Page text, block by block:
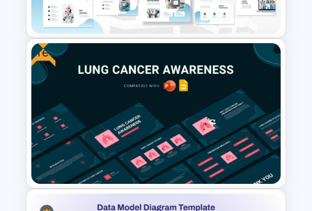
Google Slides
Hospital & Medical
PowerPoint Presentation
Templates
Free